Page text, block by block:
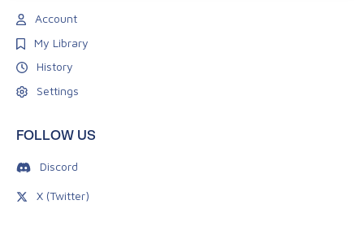
Account
My Library
History
Settings
FOLLOW US
Discord
X (Twitter)